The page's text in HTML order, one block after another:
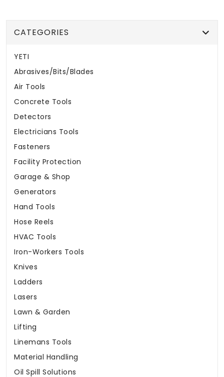
CATEGORIES
YETI
Abrasives/Bits/Blades
Air Tools
Concrete Tools
Detectors
Electricians Tools
Fasteners
Facility Protection
Garage & Shop
Generators
Hand Tools
Hose Reels
HVAC Tools
Iron-Workers Tools
Knives
Ladders
Lasers
Lawn & Garden
Lifting
Linemans Tools
Material Handling
Oil Spill Solutions